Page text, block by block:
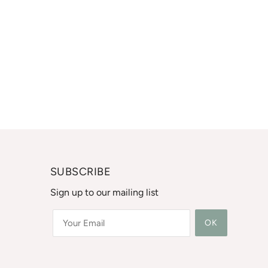
SUBSCRIBE
Sign up to our mailing list
OK